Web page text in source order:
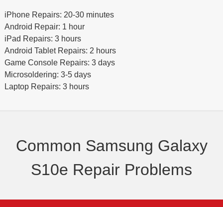
iPhone Repairs: 20-30 minutes
Android Repair: 1 hour
iPad Repairs: 3 hours
Android Tablet Repairs: 2 hours
Game Console Repairs: 3 days
Microsoldering: 3-5 days
Laptop Repairs: 3 hours
Common Samsung Galaxy
S10e Repair Problems